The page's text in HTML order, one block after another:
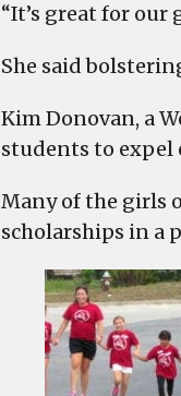
“It’s great for our
She said
Kim Donovan, a
students to expel
Many of the girls
scholarships in a